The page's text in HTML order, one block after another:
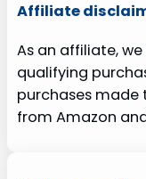
Affiliate
As an affiliate,
qualifying
purchases made
from Amazon